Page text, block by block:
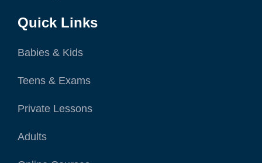
Quick Links
Babies & Kids
Teens & Exams
Private Lessons
Adults